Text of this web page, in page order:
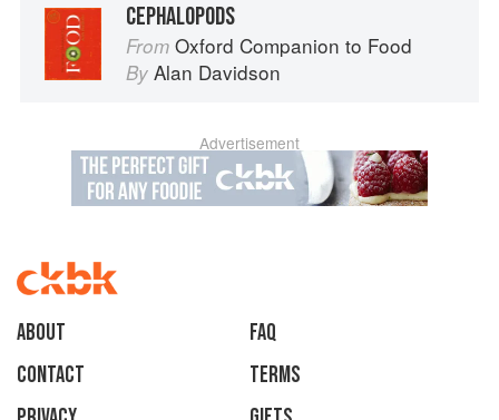
CEPHALOPODS
From Oxford Companion to Food
By Alan Davidson
Advertisement
About
faq
Contact
Terms